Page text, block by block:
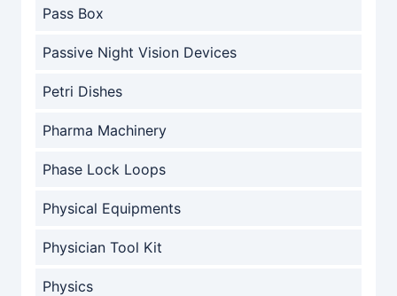
Pass Box
Passive Night Vision Devices
Petri Dishes
Pharma Machinery
Phase Lock Loops
Physical Equipments
Physician Tool Kit
Physics